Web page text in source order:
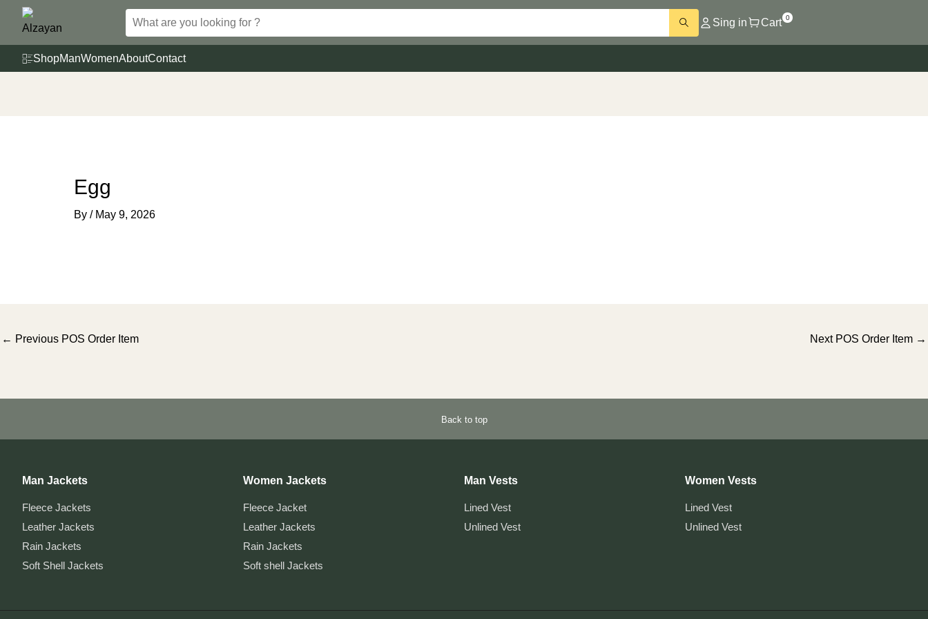
Sing in Cart 0
ShopManWomenAboutContact
Egg
By / May 9, 2026
Post
← Previous POS Order Item Next POS Order Item →
Back to top
Man Jackets
Fleece Jackets
Leather Jackets
Rain Jackets
Soft Shell Jackets
Women Jackets
Fleece Jacket
Leather Jackets
Rain Jackets
Soft shell Jackets
Man Vests
Lined Vest
Unlined Vest
Women Vests
Lined Vest
Unlined Vest